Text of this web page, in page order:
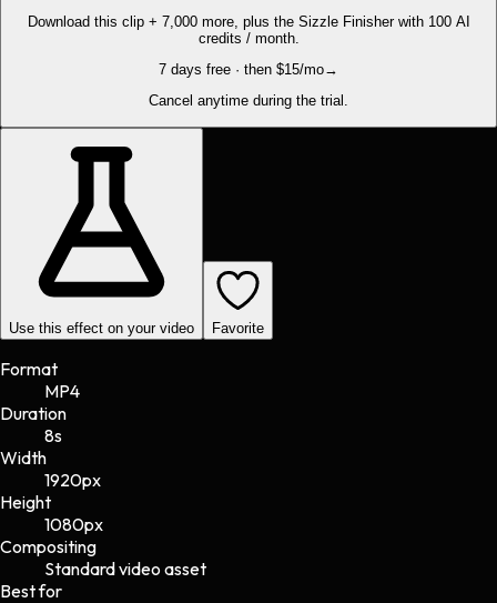
Download this clip + 7,000 more, plus the Sizzle Finisher with 100 AI
credits / month.
7 days free · then $15/mo→
Cancel anytime during the trial.
Use this effect on your video Favorite
Format
MP4
Duration
8s
Width
1920px
Height
1080px
Compositing
Standard video asset
Best for